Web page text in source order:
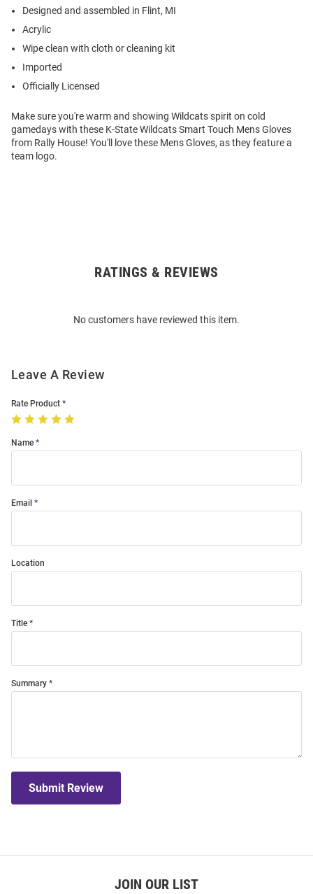
Designed and assembled in Flint, MI
Acrylic
Wipe clean with cloth or cleaning kit
Imported
Officially Licensed
Make sure you're warm and showing Wildcats spirit on cold
gamedays with these K-State Wildcats Smart Touch Mens Gloves
from Rally House! You'll love these Mens Gloves, as they feature a
team logo.
RATINGS & REVIEWS
No customers have reviewed this item.
Leave A Review
Rate Product
Name
Email
Location
Title
Summary
Submit Review
JOIN OUR LIST